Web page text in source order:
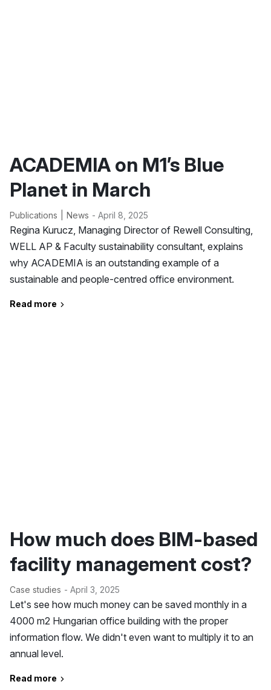
ACADEMIA on M1’s Blue
Planet in March
Publications News - April 8, 2025
Regina Kurucz, Managing Director of Rewell Consulting,
WELL AP & Faculty sustainability consultant, explains
why ACADEMIA is an outstanding example of a
sustainable and people-centred office environment.
Read more
How much does BIM-based
facility management cost?
Case studies - April 3, 2025
Let's see how much money can be saved monthly in a
4000 m2 Hungarian office building with the proper
information flow. We didn't even want to multiply it to an
annual level.
Read more